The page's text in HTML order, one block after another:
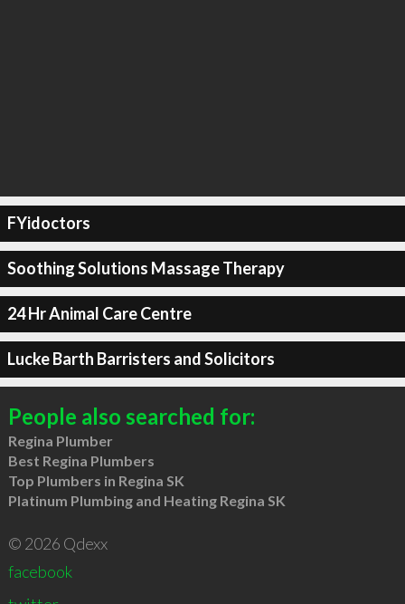
FYidoctors
Soothing Solutions Massage Therapy
24 Hr Animal Care Centre
Lucke Barth Barristers and Solicitors
People also searched for:
Regina Plumber
Best Regina Plumbers
Top Plumbers in Regina SK
Platinum Plumbing and Heating Regina SK
© 2026 Qdexx
facebook